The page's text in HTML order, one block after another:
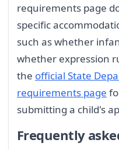
requirements page
specific
such as whether
whether expression
the official State
requirements page
submitting a child's
Frequently